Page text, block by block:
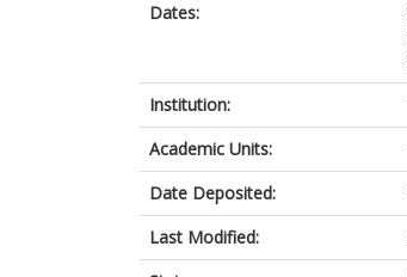
Dates:
Institution:
Academic Units:
Date Deposited:
Last Modified: